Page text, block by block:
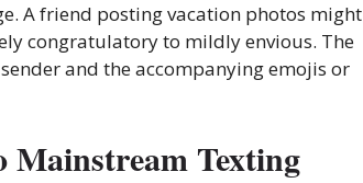
A friend posting vacation photos might
congratulatory to mildly envious. The
and the accompanying emojis or
Texting